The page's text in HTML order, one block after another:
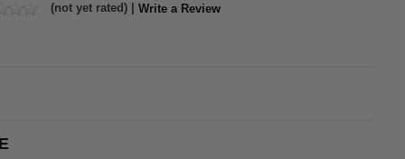
(not yet rated) | Write a Review